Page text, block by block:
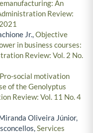
An
Review:
Jr.,Objective
in business courses:
Review: Vol. 2 No.
Pro-social motivation
of the Genolyptus
Review: Vol. 11 No. 4
Oliveira Júnior,
Services